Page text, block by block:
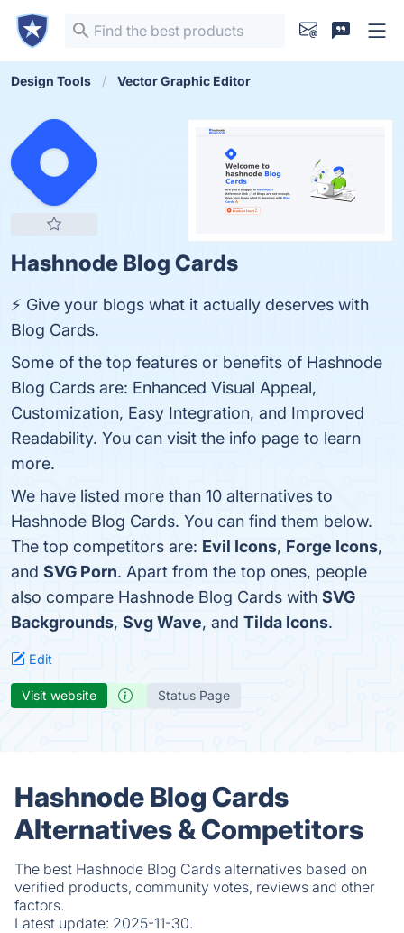
Design Tools Vector Graphic Editor
Hashnode Blog Cards
⚡ Give your blogs what it actually deserves with
Blog Cards.
Some of the top features or benefits of Hashnode
Blog Cards are: Enhanced Visual Appeal,
Customization, Easy Integration, and Improved
Readability. You can visit the info page to learn
more.
We have listed more than 10 alternatives to
Hashnode Blog Cards. You can find them below.
The top competitors are: Evil Icons, Forge Icons,
and SVG Porn. Apart from the top ones, people
also compare Hashnode Blog Cards with SVG
Backgrounds, Svg Wave, and Tilda Icons.
Edit
Visit website Status Page
Hashnode Blog Cards
Alternatives & Competitors
The best Hashnode Blog Cards alternatives based on
verified products, community votes, reviews and other
factors.
Latest update: 2025-11-30.